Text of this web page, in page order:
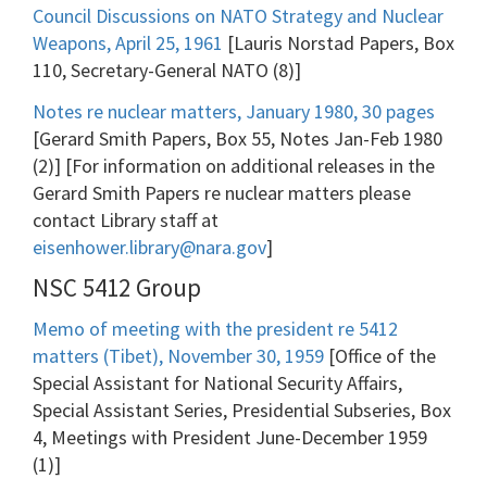
Council Discussions on NATO Strategy and Nuclear
Weapons, April 25, 1961 [Lauris Norstad Papers, Box
110, Secretary-General NATO (8)]
Notes re nuclear matters, January 1980, 30 pages
[Gerard Smith Papers, Box 55, Notes Jan-Feb 1980
(2)] [For information on additional releases in the
Gerard Smith Papers re nuclear matters please
contact Library staff at
eisenhower.library@nara.gov]
NSC 5412 Group
Memo of meeting with the president re 5412
matters (Tibet), November 30, 1959 [Office of the
Special Assistant for National Security Affairs,
Special Assistant Series, Presidential Subseries, Box
4, Meetings with President June-December 1959
(1)]